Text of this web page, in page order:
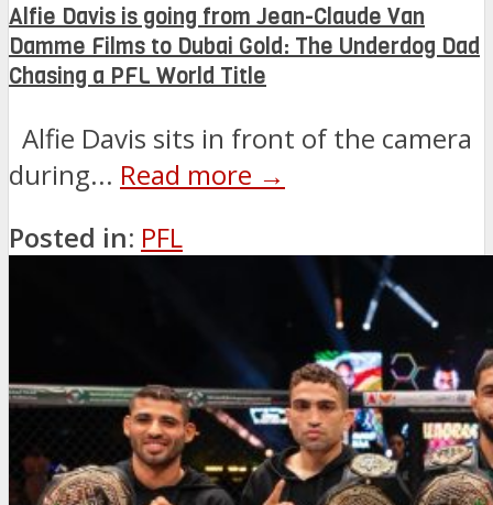
Alfie Davis is going from Jean-Claude Van
Damme Films to Dubai Gold: The Underdog Dad
Chasing a PFL World Title
Alfie Davis sits in front of the camera
during... Read more →
Posted in: PFL